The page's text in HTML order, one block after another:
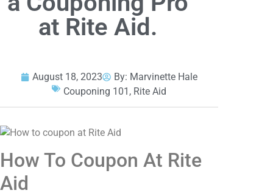
at Rite Aid.
August 18, 2023 By: Marvinette Hale
Couponing 101 , Rite Aid
How To Coupon At Rite
Aid